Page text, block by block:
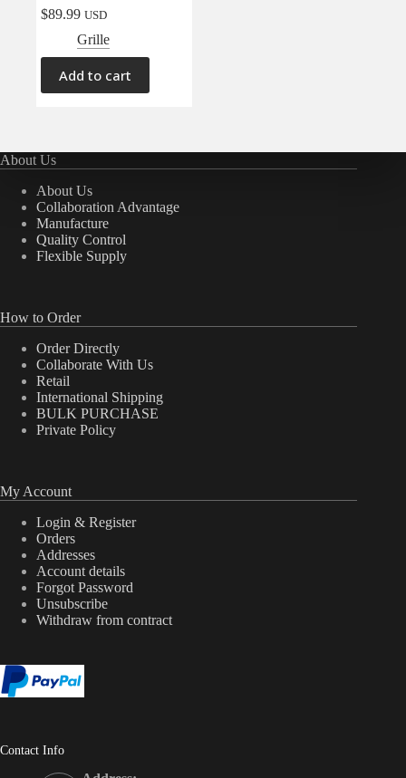
Engine(0)
Interior(0)
Interiors(0)
Transmission & Drivetrain
$89.99 USD
Grille
Add to cart
About Us
About Us
Collaboration Advantage
Manufacture
Quality Control
Flexible Supply
How to Order
Order Directly
Collaborate With Us
Retail
International Shipping
BULK PURCHASE
Private Policy
My Account
Login & Register
Orders
Addresses
Account details
Forgot Password
Unsubscribe
Withdraw from contract
Contact Info